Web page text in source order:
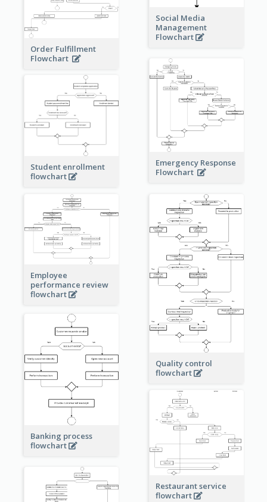
Social Media
Management
Flowchart
Order Fulfillment
Flowchart
Emergency Response
Flowchart
Student enrollment
flowchart
Employee
performance review
flowchart
Quality control
flowchart
Banking process
flowchart
Restaurant service
flowchart